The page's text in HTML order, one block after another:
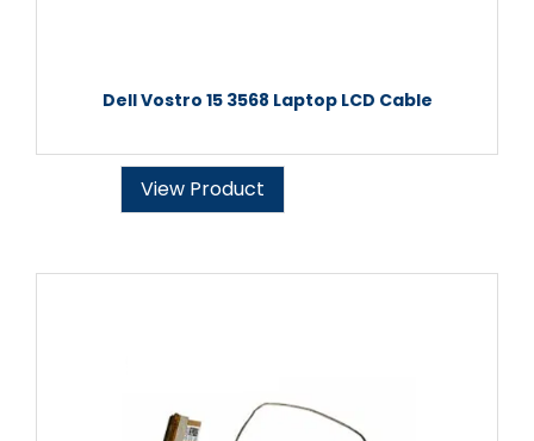
Dell Vostro 15 3568 Laptop LCD Cable
View Product